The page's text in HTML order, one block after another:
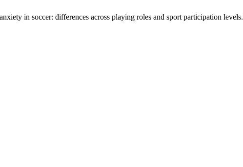
in soccer: differences across playing roles and sport participation levels.